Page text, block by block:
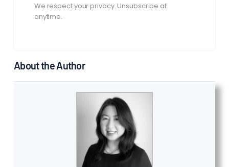
We respect your privacy. Unsubscribe at
anytime.
About the Author